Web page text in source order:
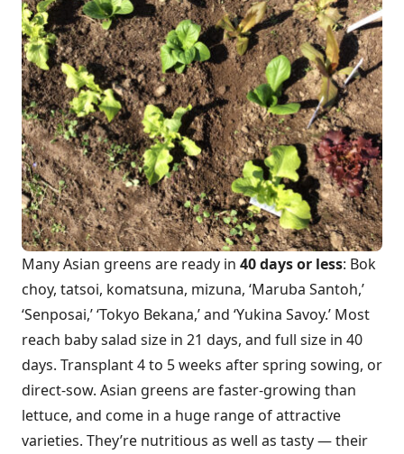
Many Asian greens are ready in 40 days or less: Bok
choy, tatsoi, komatsuna, mizuna, ‘Maruba Santoh,’
‘Senposai,’ ‘Tokyo Bekana,’ and ‘Yukina Savoy.’ Most
reach baby salad size in 21 days, and full size in 40
days. Transplant 4 to 5 weeks after spring sowing, or
direct-sow. Asian greens are faster-growing than
lettuce, and come in a huge range of attractive
varieties. They’re nutritious as well as tasty — their